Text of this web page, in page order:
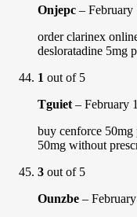
Onjepc – February
order clarinex
desloratadine 5mg
1 out of 5
Tguiet – February
buy cenforce 50mg
50mg without
3 out of 5
Ounzbe –